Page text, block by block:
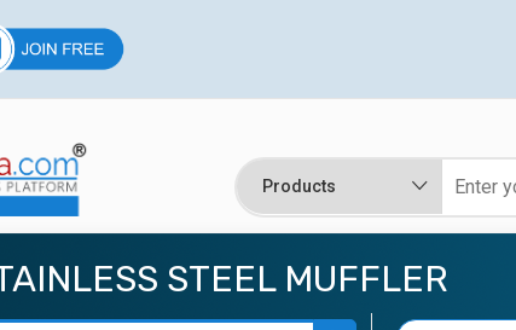
STEEL MUFFLER